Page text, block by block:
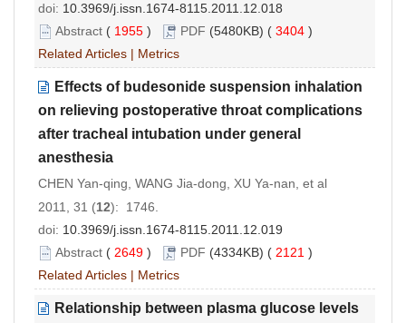
doi: 10.3969/j.issn.1674-8115.2011.12.018
Abstract ( 1955 ) PDF (5480KB) ( 3404 )
Related Articles | Metrics
Effects of budesonide suspension inhalation
on relieving postoperative throat complications
after tracheal intubation under general
anesthesia
CHEN Yan-qing, WANG Jia-dong, XU Ya-nan, et al
2011, 31 (12): 1746.
doi: 10.3969/j.issn.1674-8115.2011.12.019
Abstract ( 2649 ) PDF (4334KB) ( 2121 )
Related Articles | Metrics
Relationship between plasma glucose levels